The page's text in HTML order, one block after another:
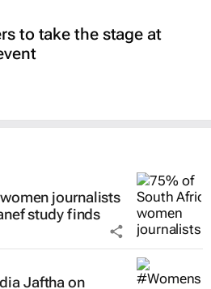
to take the stage at
journalists
study finds
Jaftha on